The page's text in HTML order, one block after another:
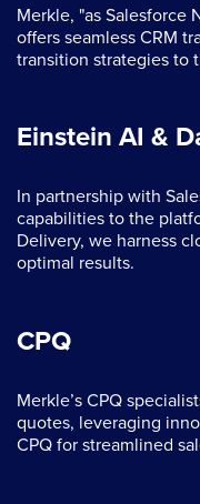
Merkle, "as Salesforce
offers seamless CRM
transition strategies to
Einstein AI &
In partnership with
capabilities to the
Delivery, we harness
optimal results.
CPQ
Merkle’s CPQ
quotes, leveraging
CPQ for streamlined